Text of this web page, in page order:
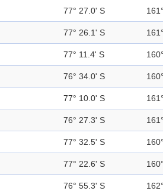
77° 27.0' S
77° 26.1' S
77° 11.4' S
76° 34.0' S
77° 10.0' S
76° 27.3' S
77° 32.5' S
77° 22.6' S
76° 55.3' S